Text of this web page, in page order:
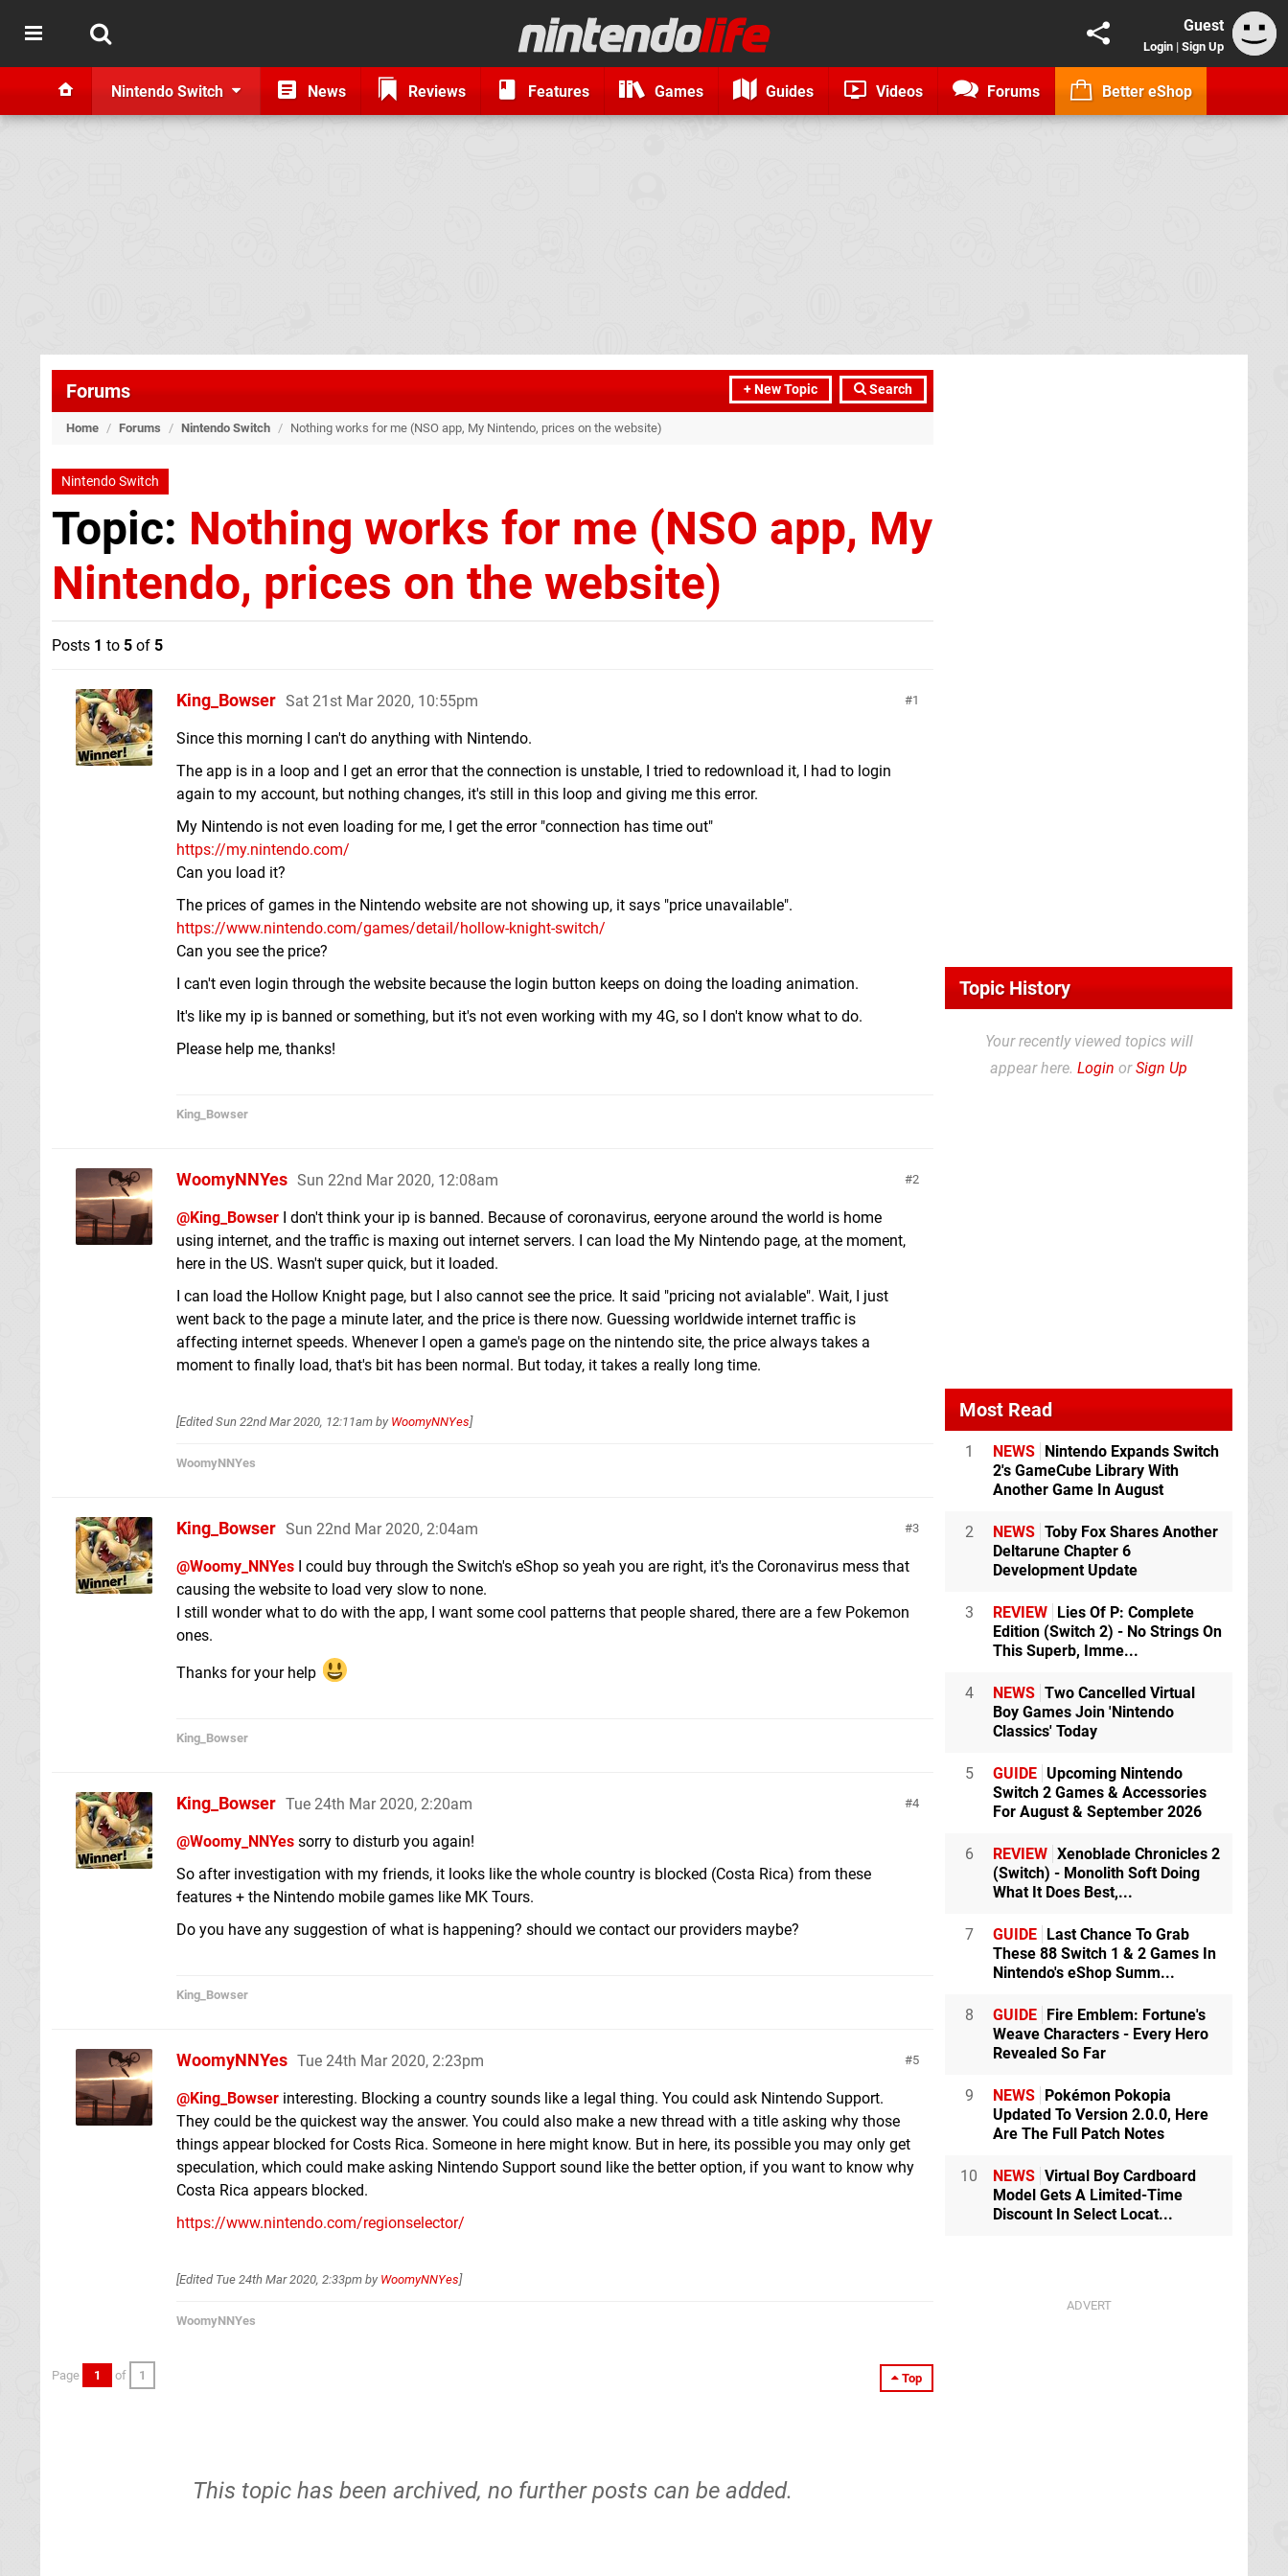
Guest
Login | Sign Up
Nintendo Switch News Reviews Features Games Guides Videos Forums Better eShop
+ New Topic Search
Forums
Home / Forums / Nintendo Switch / Nothing works for me (NSO app, My Nintendo, prices on the website)
Nintendo Switch
Topic: Nothing works for me (NSO app, My
Nintendo, prices on the website)
Posts 1 to 5 of 5
1
King_Bowser Sat 21st Mar 2020, 10:55pm
Since this morning I can't do anything with Nintendo.
The app is in a loop and I get an error that the connection is unstable, I tried to redownload it, I had to login
again to my account, but nothing changes, it's still in this loop and giving me this error.
My Nintendo is not even loading for me, I get the error "connection has time out"
https://my.nintendo.com/
Can you load it?
The prices of games in the Nintendo website are not showing up, it says "price unavailable".
https://www.nintendo.com/games/detail/hollow-knight-switch/
Can you see the price?
I can't even login through the website because the login button keeps on doing the loading animation.
It's like my ip is banned or something, but it's not even working with my 4G, so I don't know what to do.
Please help me, thanks!
King_Bowser
2
WoomyNNYes Sun 22nd Mar 2020, 12:08am
@King_Bowser I don't think your ip is banned. Because of coronavirus, eeryone around the world is home
using internet, and the traffic is maxing out internet servers. I can load the My Nintendo page, at the moment,
here in the US. Wasn't super quick, but it loaded.
I can load the Hollow Knight page, but I also cannot see the price. It said "pricing not avialable". Wait, I just
went back to the page a minute later, and the price is there now. Guessing worldwide internet traffic is
affecting internet speeds. Whenever I open a game's page on the nintendo site, the price always takes a
moment to finally load, that's bit has been normal. But today, it takes a really long time.
[EditedSun 22nd Mar 2020, 12:11am by WoomyNNYes]
WoomyNNYes
3
King_Bowser Sun 22nd Mar 2020, 2:04am
@Woomy_NNYes I could buy through the Switch's eShop so yeah you are right, it's the Coronavirus mess that
causing the website to load very slow to none.
I still wonder what to do with the app, I want some cool patterns that people shared, there are a few Pokemon
ones.
Thanks for your help
King_Bowser
4
King_Bowser Tue 24th Mar 2020, 2:20am
@Woomy_NNYes sorry to disturb you again!
So after investigation with my friends, it looks like the whole country is blocked (Costa Rica) from these
features + the Nintendo mobile games like MK Tours.
Do you have any suggestion of what is happening? should we contact our providers maybe?
King_Bowser
5
WoomyNNYes Tue 24th Mar 2020, 2:23pm
@King_Bowser interesting. Blocking a country sounds like a legal thing. You could ask Nintendo Support.
They could be the quickest way the answer. You could also make a new thread with a title asking why those
things appear blocked for Costs Rica. Someone in here might know. But in here, its possible you may only get
speculation, which could make asking Nintendo Support sound like the better option, if you want to know why
Costa Rica appears blocked.
https://www.nintendo.com/regionselector/
[Edited Tue 24th Mar 2020, 2:33pm by WoomyNNYes]
WoomyNNYes
Top
Page 1 of 1
This topic has been archived, no further posts can be added.
Topic History
Your recently viewed topics will
appear here. Login orSign Up
Most Read
1 NEWS Nintendo Expands Switch
2's GameCube Library With
Another Game In August
2 NEWS Toby Fox Shares Another
Deltarune Chapter 6
Development Update
3 REVIEW Lies Of P: Complete
Edition (Switch 2) - No Strings On
This Superb, Imme...
4 NEWS Two Cancelled Virtual
Boy Games Join 'Nintendo
Classics' Today
5 GUIDE Upcoming Nintendo
Switch 2 Games & Accessories
For August & September 2026
6 REVIEW Xenoblade Chronicles 2
(Switch) - Monolith Soft Doing
What It Does Best,...
7 GUIDE Last Chance To Grab
These 88 Switch 1 & 2 Games In
Nintendo's eShop Summ...
8 GUIDE Fire Emblem: Fortune's
Weave Characters - Every Hero
Revealed So Far
9 NEWS Pokémon Pokopia
Updated To Version 2.0.0, Here
Are The Full Patch Notes
10 NEWS Virtual Boy Cardboard
Model Gets A Limited-Time
Discount In Select Locat...